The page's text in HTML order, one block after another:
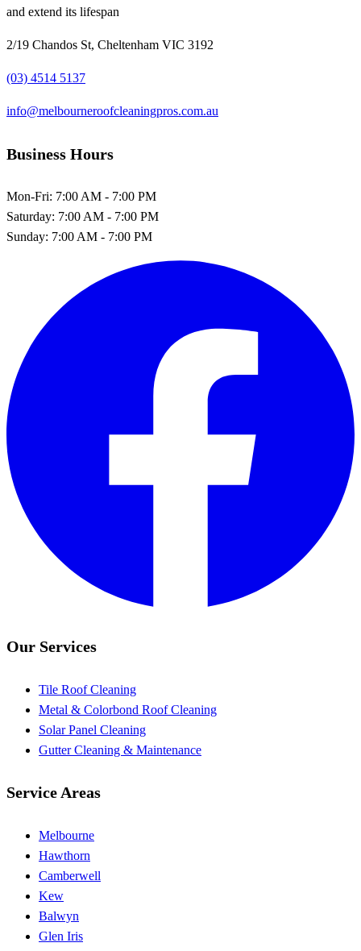
and extend its lifespan
2/19 Chandos St, Cheltenham VIC 3192
(03) 4514 5137
info@melbourneroofcleaningpros.com.au
Business Hours
Mon-Fri: 7:00 AM - 7:00 PM
Saturday: 7:00 AM - 7:00 PM
Sunday: 7:00 AM - 7:00 PM
Our Services
Tile Roof Cleaning
Metal & Colorbond Roof Cleaning
Solar Panel Cleaning
Gutter Cleaning & Maintenance
Service Areas
Melbourne
Hawthorn
Camberwell
Kew
Balwyn
Glen Iris